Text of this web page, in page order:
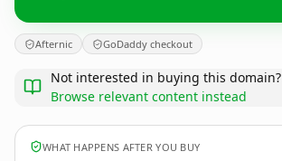
Afternic GoDaddy checkout
Not interested in buying this domain?
Browse relevant content instead
WHAT HAPPENS AFTER YOU BUY